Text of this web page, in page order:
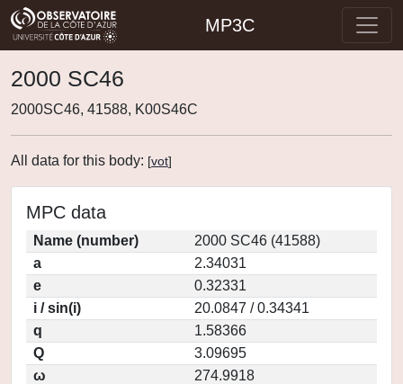
MP3C
2000 SC46
2000SC46, 41588, K00S46C
All data for this body: [vot]
MPC data
Name (number)
2000 SC46 (41588)
a
2.34031
e
0.32331
i / sin(i)
20.0847 / 0.34341
q
1.58366
Q
3.09695
ω
274.9918